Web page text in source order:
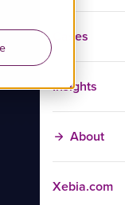
Cases
Insights
About
Xebia.com